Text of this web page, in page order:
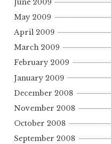
June 2009
May 2009
April 2009
March 2009
February 2009
January 2009
December 2008
November 2008
October 2008
September 2008